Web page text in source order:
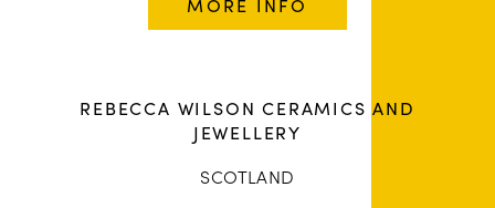
REBECCA WILSON CERAMICS AND
JEWELLERY
SCOTLAND